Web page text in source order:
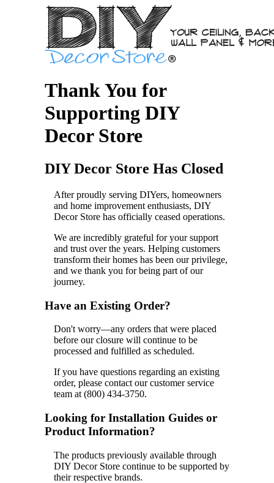
Thank You for
Supporting DIY
Decor Store
DIY Decor Store Has Closed
After proudly serving DIYers, homeowners
and home improvement enthusiasts, DIY
Decor Store has officially ceased operations.
We are incredibly grateful for your support
and trust over the years. Helping customers
transform their homes has been our privilege,
and we thank you for being part of our
journey.
Have an Existing Order?
Don't worry—any orders that were placed
before our closure will continue to be
processed and fulfilled as scheduled.
If you have questions regarding an existing
order, please contact our customer service
team at (800) 434-3750.
Looking for Installation Guides or
Product Information?
The products previously available through
DIY Decor Store continue to be supported by
their respective brands.